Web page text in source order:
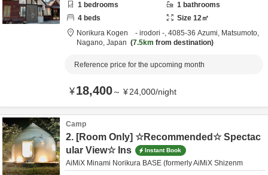
1 bedrooms 1 bathrooms
4 beds Size 12㎡
Norikura Kogen - irodori -, 4085-36 Azumi, Matsumoto,
Nagano, Japan 7.5km from destination
Reference price for the upcoming month
¥18,400～ ¥24,000/night
Camp
2. [Room Only] ☆Recommended☆ Spectac
ular View☆ Ins
Instant Book
AiMiX Minami Norikura BASE (formerly AiMiX Shizenm